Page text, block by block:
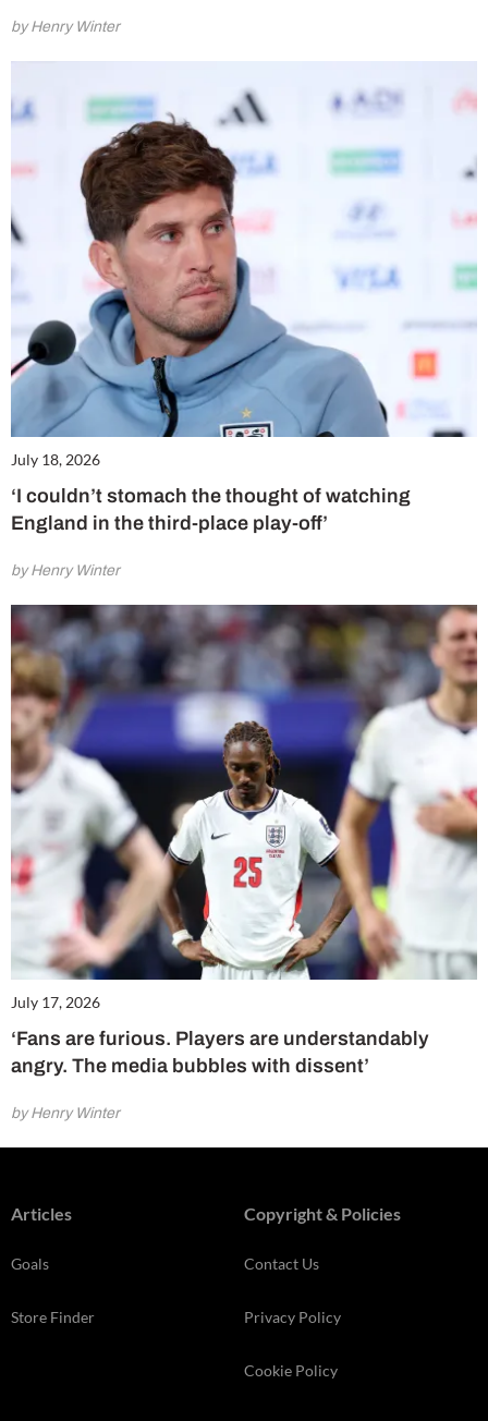
by Henry Winter
July 18, 2026
‘I couldn’t stomach the thought of watching
England in the third-place play-off’
by Henry Winter
July 17, 2026
‘Fans are furious. Players are understandably
angry. The media bubbles with dissent’
by Henry Winter
Articles
Goals
Store Finder
Copyright & Policies
Contact Us
Privacy Policy
Cookie Policy